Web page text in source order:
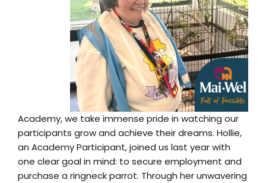
Academy, we take immense pride in watching our
participants grow and achieve their dreams. Hollie,
an Academy Participant, joined us last year with
one clear goal in mind: to secure employment and
purchase a ringneck parrot. Through her unwavering